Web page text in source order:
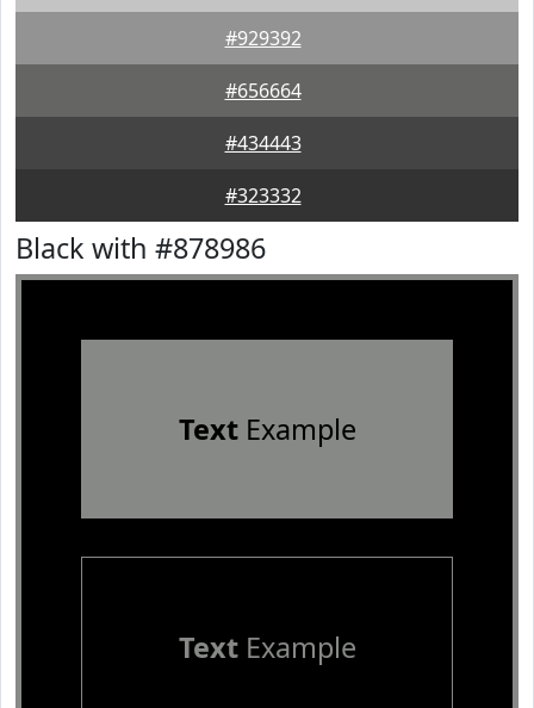
#929392
#656664
#434443
#323332
Black with #878986
TextExample
TextExample